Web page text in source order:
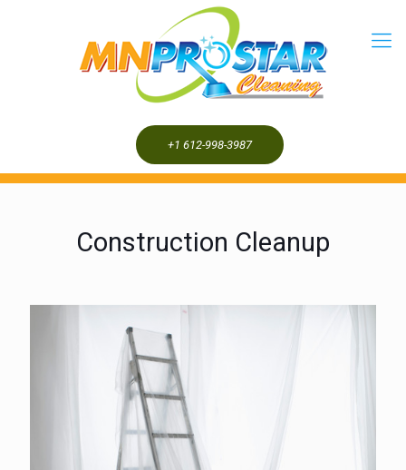
+1 612-998-3987
Construction Cleanup